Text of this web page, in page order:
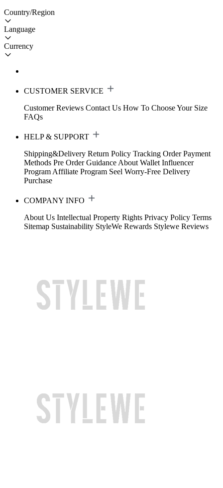
Country/Region
Language
Currency
CUSTOMER SERVICE
Customer Reviews Contact Us How To Choose Your Size
FAQs
HELP & SUPPORT
Shipping&Delivery Return Policy Tracking Order Payment
Methods Pre Order Guidance About Wallet Influencer
Program Affiliate Program Seel Worry-Free Delivery
Purchase
COMPANY INFO
About Us Intellectual Property Rights Privacy Policy Terms
Sitemap Sustainability StyleWe Rewards Stylewe Reviews